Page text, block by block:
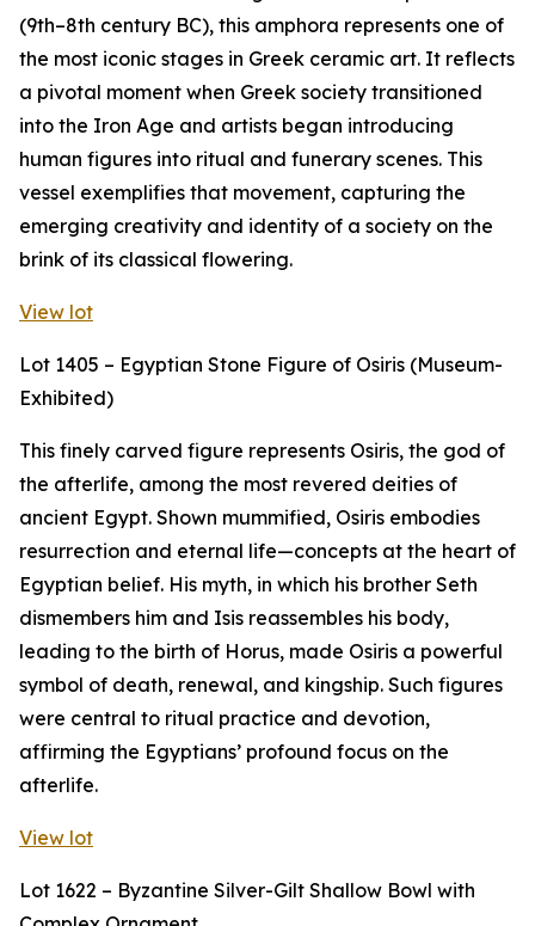
(9th–8th century BC), this amphora represents one of
the most iconic stages in Greek ceramic art. It reflects
a pivotal moment when Greek society transitioned
into the Iron Age and artists began introducing
human figures into ritual and funerary scenes. This
vessel exemplifies that movement, capturing the
emerging creativity and identity of a society on the
brink of its classical flowering.
View lot
Lot 1405 – Egyptian Stone Figure of Osiris (Museum-
Exhibited)
This finely carved figure represents Osiris, the god of
the afterlife, among the most revered deities of
ancient Egypt. Shown mummified, Osiris embodies
resurrection and eternal life—concepts at the heart of
Egyptian belief. His myth, in which his brother Seth
dismembers him and Isis reassembles his body,
leading to the birth of Horus, made Osiris a powerful
symbol of death, renewal, and kingship. Such figures
were central to ritual practice and devotion,
affirming the Egyptians’ profound focus on the
afterlife.
View lot
Lot 1622 – Byzantine Silver-Gilt Shallow Bowl with